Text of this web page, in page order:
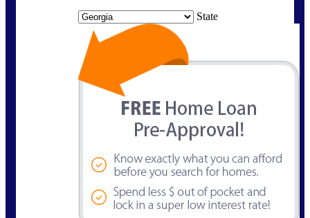
State